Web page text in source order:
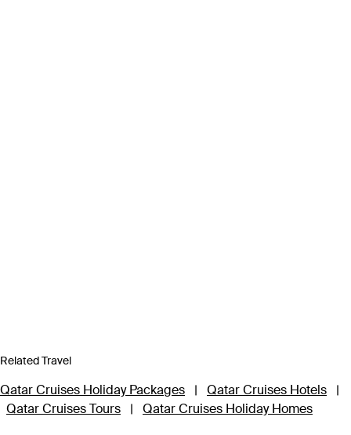
Related Travel
Qatar Cruises Holiday Packages | Qatar Cruises Hotels
|
Qatar Cruises Tours
| Qatar Cruises Holiday Homes